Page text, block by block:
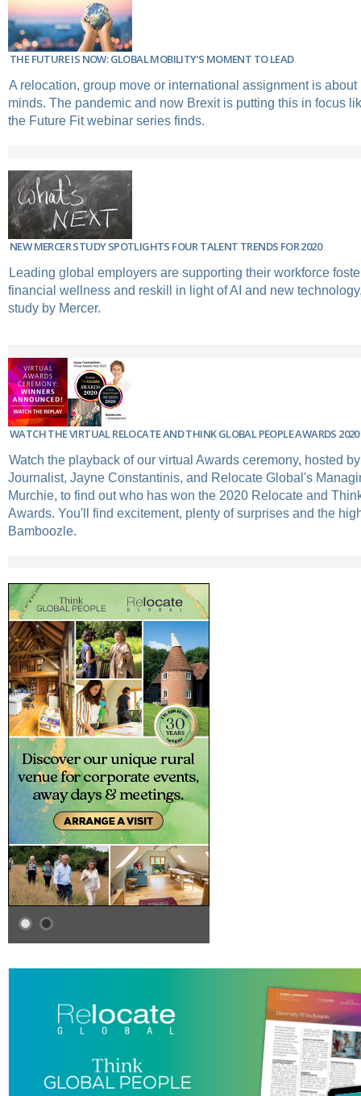
THE FUTURE IS NOW: GLOBAL MOBILITY’S MOMENT TO LEAD
A relocation, group move or international assignment is
minds. The pandemic and now Brexit is putting this in focus
the Future Fit webinar series finds.
NEW MERCER STUDY SPOTLIGHTS FOUR TALENT TRENDS FOR 2020
Leading global employers are supporting their workforce
financial wellness and reskill in light of AI and new
study by Mercer.
WATCH THE VIRTUAL RELOCATE AND THINK GLOBAL PEOPLE AWARDS 2020
Watch the playback of our virtual Awards ceremony, hosted
Journalist, Jayne Constantinis, and Relocate Global's
Murchie, to find out who has won the 2020 Relocate and
Awards. You'll find excitement, plenty of surprises and the
Bamboozle.